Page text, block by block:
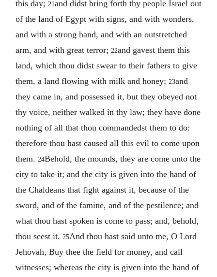
this day; 21and didst bring forth thy people Israel out
of the land of Egypt with signs, and with wonders,
and with a strong hand, and with an outstretched
arm, and with great terror; 22and gavest them this
land, which thou didst swear to their fathers to give
them, a land flowing with milk and honey; 23and
they came in, and possessed it, but they obeyed not
thy voice, neither walked in thy law; they have done
nothing of all that thou commandedst them to do:
therefore thou hast caused all this evil to come upon
them. 24Behold, the mounds, they are come unto the
city to take it; and the city is given into the hand of
the Chaldeans that fight against it, because of the
sword, and of the famine, and of the pestilence; and
what thou hast spoken is come to pass; and, behold,
thou seest it. 25And thou hast said unto me, O Lord
Jehovah, Buy thee the field for money, and call
witnesses; whereas the city is given into the hand of